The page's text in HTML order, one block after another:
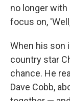
no longer with
focus on,
When his son
country star
chance. He
Dave Cobb,